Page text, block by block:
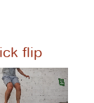
flip